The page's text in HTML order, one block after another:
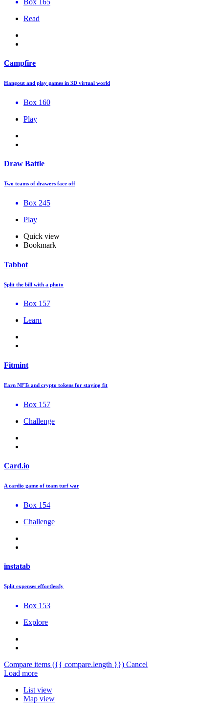
Read
Campfire
Hangout and play games in 3D virtual world
Box 160
Play
Draw Battle
Two teams of drawers face off
Box 245
Play
Quick view
Bookmark
Tabbot
Split the bill with a photo
Box 157
Learn
Fitmint
Earn NFTs and crypto tokens for staying fit
Box 157
Challenge
Card.io
A cardio game of team turf war
Box 154
Challenge
instatab
Split expenses effortlessly
Box 153
Explore
Compare items ({{ compare.length }}) Cancel
Load more
List view
Map view